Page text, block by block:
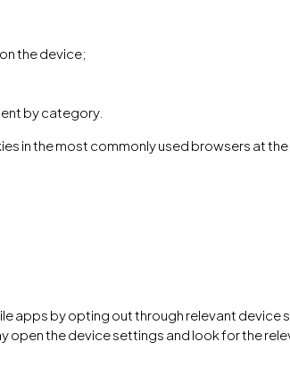
the device;
by category.
in the most commonly used browsers at
apps by opting out through relevant device
open the device settings and look for the